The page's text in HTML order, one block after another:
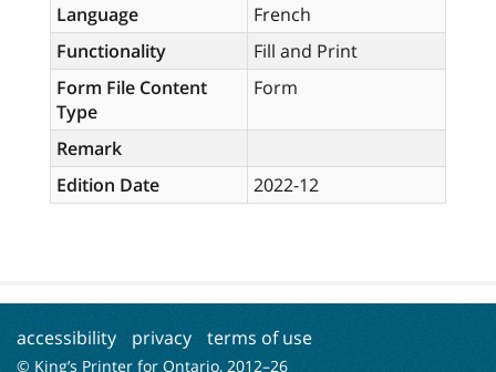
Language
French
Functionality
Fill and Print
Form File Content
Type
Form
Remark
Edition Date
2022-12
accessibility privacy terms of use
© King’s Printer for Ontario, 2012–26